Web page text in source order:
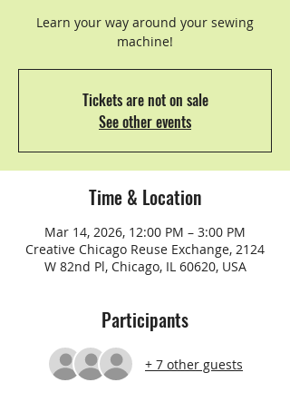
Learn your way around your sewing
machine!
Tickets are not on sale
See other events
Time & Location
Mar 14, 2026, 12:00 PM – 3:00 PM
Creative Chicago Reuse Exchange, 2124
W 82nd Pl, Chicago, IL 60620, USA
Participants
+ 7 other guests